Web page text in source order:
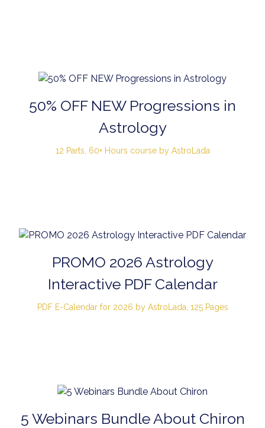
50% OFF NEW Progressions in
Astrology
12 Parts, 60+ Hours course by AstroLada
PROMO 2026 Astrology
Interactive PDF Calendar
PDF E-Calendar for 2026 by AstroLada, 125 Pages
5 Webinars Bundle About Chiron